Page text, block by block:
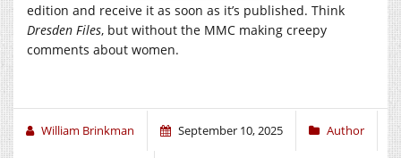
edition and receive it as soon as it’s published. Think
Dresden Files, but without the MMC making creepy
comments about women.
William Brinkman September 10, 2025 Author